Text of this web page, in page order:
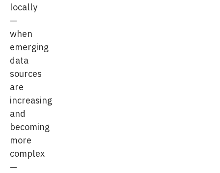
locally
—
when
emerging
data
sources
are
increasing
and
becoming
more
complex
—